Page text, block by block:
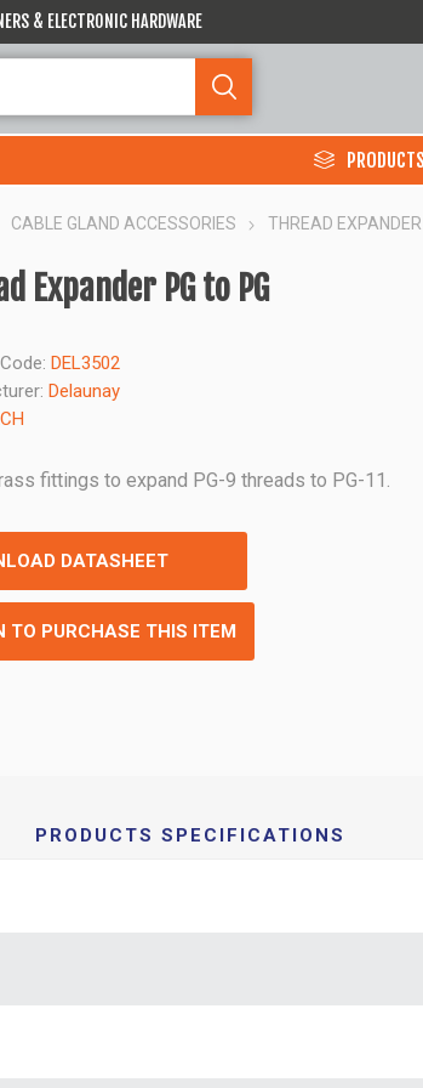
& ELECTRONIC HARDWARE
PRODUCTS
CABLE GLAND ACCESSORIES THREAD
Expander PG to PG
DEL3502
Delaunay
fittings to expand PG-9 threads to PG-11.
DATASHEET
TO PURCHASE THIS ITEM
PRODUCTS SPECIFICATIONS